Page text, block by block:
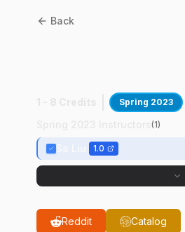
Back
Spring 2023
(1)
1.0
Reddit Catalog